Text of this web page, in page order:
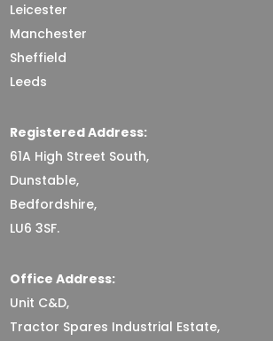
Leicester
Manchester
Sheffield
Leeds
Registered Address:
61A High Street South,
Dunstable,
Bedfordshire,
LU6 3SF.
Office Address:
Unit C&D,
Tractor Spares Industrial Estate,